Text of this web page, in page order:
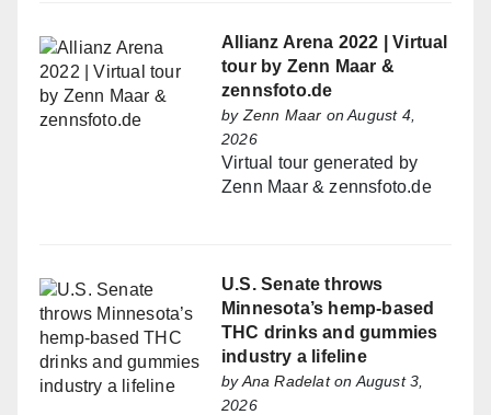
Allianz Arena 2022 | Virtual
tour by Zenn Maar &
zennsfoto.de
by Zenn Maar on August 4,
2026
Virtual tour generated by
Zenn Maar & zennsfoto.de
U.S. Senate throws
Minnesota’s hemp-based
THC drinks and gummies
industry a lifeline
byAna Radelaton August 3,
2026